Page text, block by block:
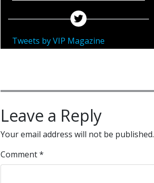
Tweets by VIP Magazine
Leave a Reply
Your email address will not be published.
Comment*